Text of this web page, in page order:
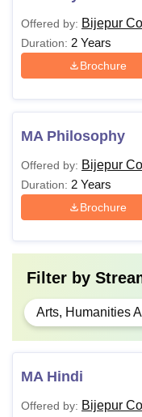
Offered by: Bijepur
Duration: 2 Years
Brochure
MA Philosophy
Offered by: Bijepur
Duration: 2 Years
Brochure
Filter by
Arts, Humanities
MA Hindi
Offered by: Bijepur